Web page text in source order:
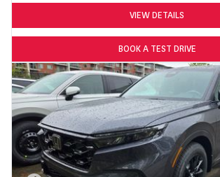
VIEW DETAILS
BOOK A TEST DRIVE